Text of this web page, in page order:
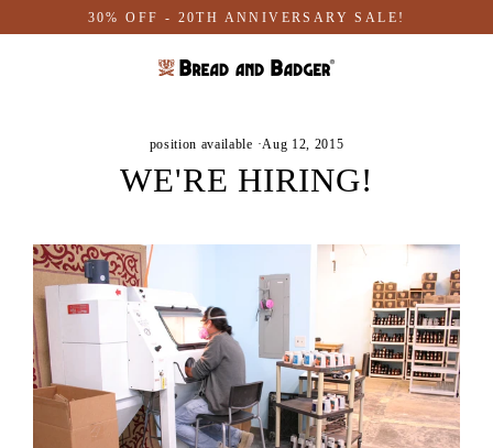
to
30% OFF - 20TH ANNIVERSARY SALE!
position available ·Aug 12, 2015
WE'RE HIRING!